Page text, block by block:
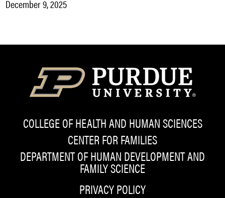
December 9, 2025
COLLEGE OF HEALTH AND HUMAN SCIENCES
CENTER FOR FAMILIES
DEPARTMENT OF HUMAN DEVELOPMENT AND
FAMILY SCIENCE
PRIVACY POLICY